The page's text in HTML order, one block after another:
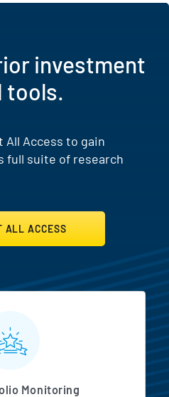
investment
tools.
All Access to gain
full suite of research
ALL ACCESS
Access
Monitoring